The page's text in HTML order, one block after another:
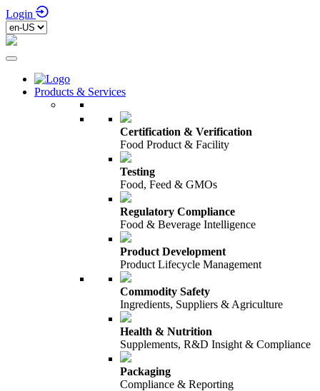
Login
Products & Services
Certification & Verification
Food Product & Facility
Testing
Food, Feed & GMOs
Regulatory Compliance
Food & Beverage Intelligence
Product Development
Product Lifecycle Management
Commodity Safety
Ingredients, Suppliers & Agriculture
Health & Nutrition
Supplements, R&D Insight & Compliance
Packaging
Compliance & Reporting